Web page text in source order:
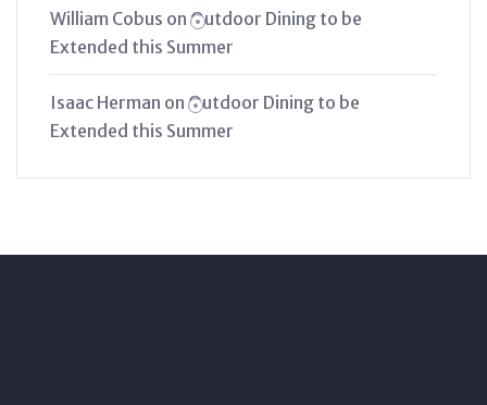
William Cobus on Outdoor Dining to be
Extended this Summer
Isaac Herman on Outdoor Dining to be
Extended this Summer